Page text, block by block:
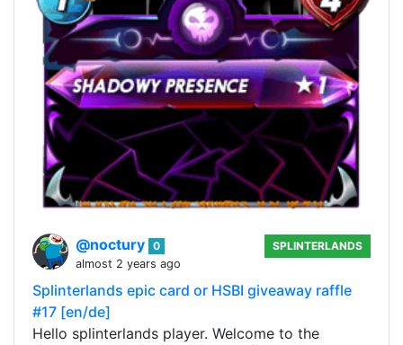
@noctury 0
almost 2 years ago
SPLINTERLANDS
Splinterlands epic card or HSBI giveaway raffle
#17 [en/de]
Hello splinterlands player. Welcome to the